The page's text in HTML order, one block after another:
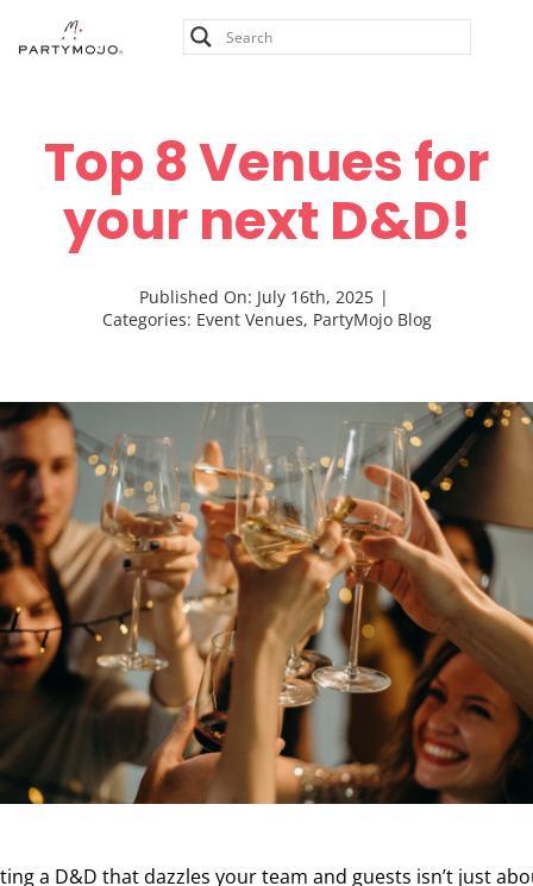
Top 8 Venues for
your next D&D!
Published On: July 16th, 2025 |
Categories: Event Venues, PartyMojo Blog
a D&D that dazzles your team and guests isn’t just